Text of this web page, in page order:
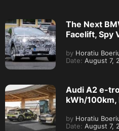
The Next
Facelift, Spy
by Horatiu
Date: August 7,
Audi A2 e-
kWh/100km,
by Horatiu
Date: August 7,